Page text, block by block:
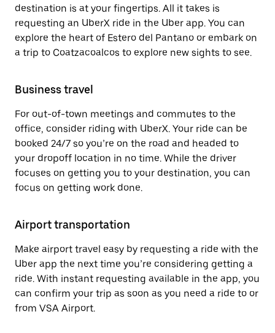
destination is at your fingertips. All it takes is
requesting an UberX ride in the Uber app. You can
explore the heart of Estero del Pantano or embark on
a trip to Coatzacoalcos to explore new sights to see.
Business travel
For out-of-town meetings and commutes to the
office, consider riding with UberX. Your ride can be
booked 24/7 so you’re on the road and headed to
your dropoff location in no time. While the driver
focuses on getting you to your destination, you can
focus on getting work done.
Airport transportation
Make airport travel easy by requesting a ride with the
Uber app the next time you’re considering getting a
ride. With instant requesting available in the app, you
can confirm your trip as soon as you need a ride to or
from VSA Airport.